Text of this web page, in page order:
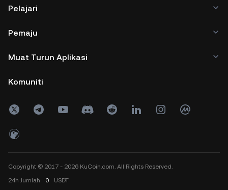
Pelajari
Pemaju
Muat Turun Aplikasi
Komuniti
Copyright © 2017 - 2026 KuCoin.com. All Rights Reserved.
24h Jumlah 0 USDT